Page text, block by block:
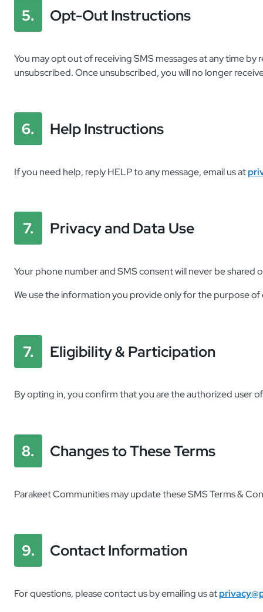
5. Opt-Out Instructions
You may opt out of receiving SMS messages at any time by
unsubscribed. Once unsubscribed, you will no longer
6. Help Instructions
If you need help, replyHELPto any message, email us at
7. Privacy and Data Use
Your phone number and SMS consent will never be
We use the information you provide only for the purpose
7. Eligibility & Participation
By opting in, you confirm that you are the authorized user
8. Changes to These Terms
Parakeet Communities may update these SMS Terms &
9. Contact Information
For questions, please contact us by emailing us at